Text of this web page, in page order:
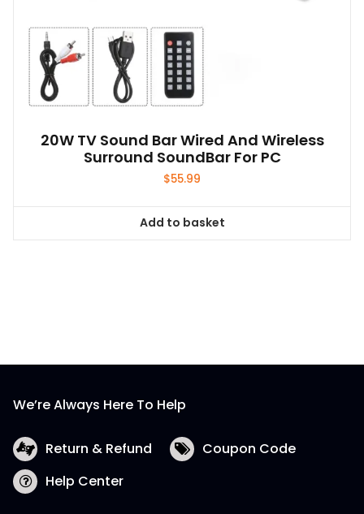
20W TV Sound Bar Wired And Wireless
Surround SoundBar For PC
$55.99
Add to basket
We’re Always Here To Help
Return & Refund
Coupon Code
Help Center